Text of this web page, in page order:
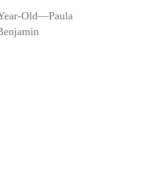
Old—Paula